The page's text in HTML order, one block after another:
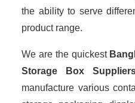
the ability to serve
product range.
We are the quickest
Storage Box
manufacture various